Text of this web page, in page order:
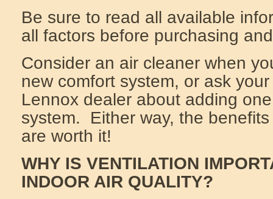
Be sure to read all available
all factors before purchasing
Consider an air cleaner when
new comfort system, or ask
Lennox dealer about adding
system. Either way, the
are worth it!
WHY IS VENTILATION
INDOOR AIR QUALITY?